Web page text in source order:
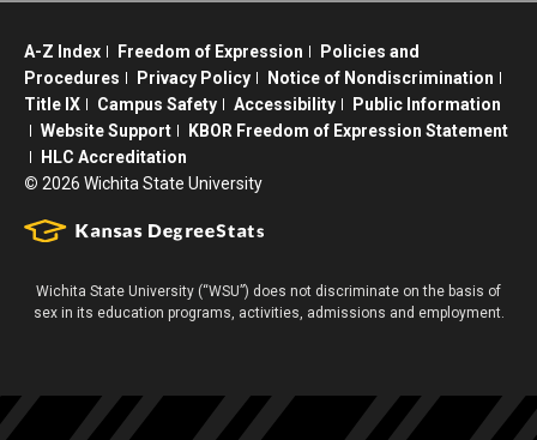
A-Z Index Freedom of Expression
Policies and
Procedures
Privacy Policy
Notice of Nondiscrimination
Title IX
Campus Safety Accessibility
Public Information
Website Support
KBOR Freedom of Expression Statement
HLC Accreditation
© 2026 Wichita State University
Wichita State University (“WSU”) does not discriminate on the basis of
sex in its education programs, activities, admissions and employment.